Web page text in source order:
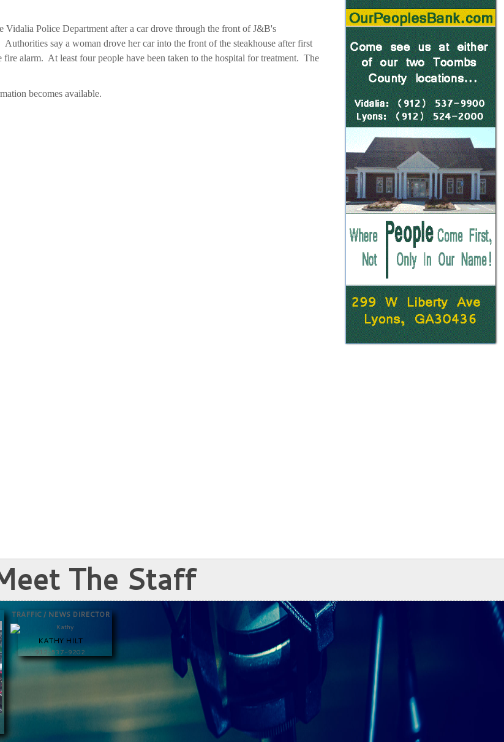
Vidalia Police Department after a car drove through the front of J&B's
Authorities say a woman drove her car into the front of the steakhouse after first
alarm. At least four people have been taken to the hospital for treatment. The
becomes available.
The Staff
TRAFFIC / NEWS DIRECTOR
KATHY HILT
912-537-9202